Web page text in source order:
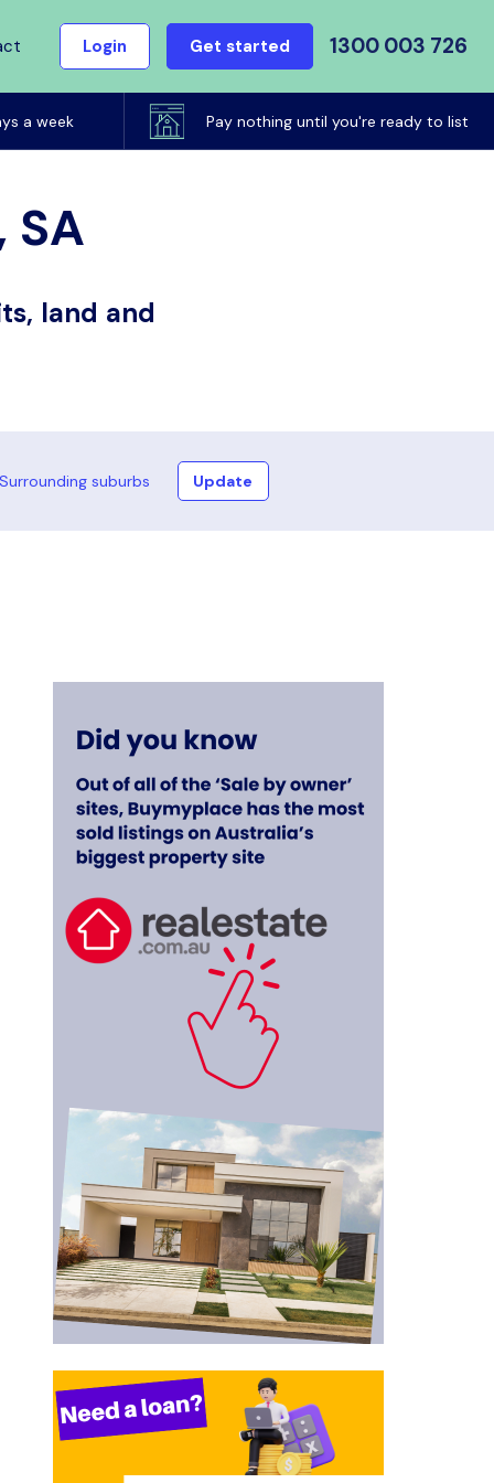
Login Get started 1300 003 726
a week Pay nothing until you're ready to list
land and
Surrounding suburbs Update